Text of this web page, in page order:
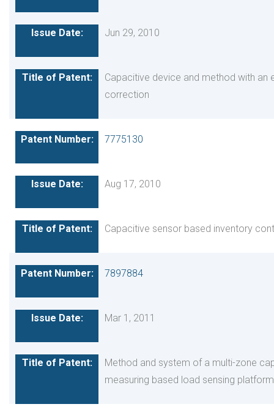
Jun 29, 2010
Capacitive device and method with an
correction
7775130
Aug 17, 2010
Capacitive sensor based inventory
7897884
Mar 1, 2011
Method and system of a multi-zone
measuring based load sensing platform